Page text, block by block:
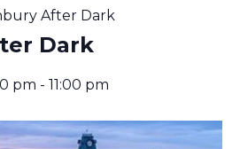
After Dark
Dark
pm - 11:00 pm